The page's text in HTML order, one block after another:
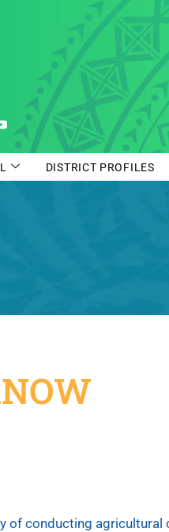
DISTRICT PROFILES
of conducting agricultural